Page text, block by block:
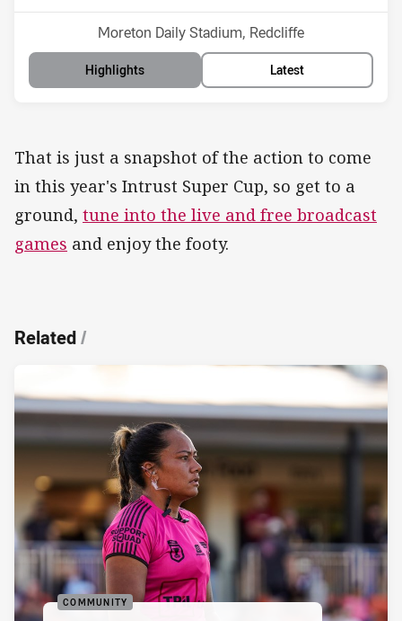
Venue:
Moreton Daily Stadium, Redcliffe
Highlights Latest
That is just a snapshot of the action to come
in this year's Intrust Super Cup, so get to a
ground, tune into the live and free broadcast
games and enjoy the footy.
Related/
COMMUNITY